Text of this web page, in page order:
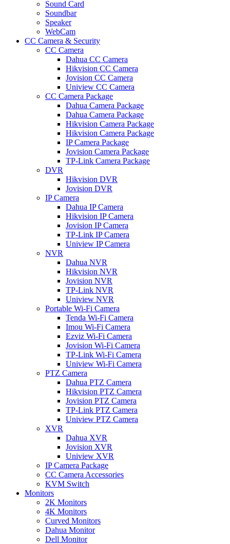
Sound Card
Soundbar
Speaker
WebCam
CC Camera & Security
CC Camera
Dahua CC Camera
Hikvision CC Camera
Jovision CC Camera
Uniview CC Camera
CC Camera Package
Dahua Camera Package
Dahua Camera Package
Hikvision Camera Package
Hikvision Camera Package
IP Camera Package
Jovision Camera Package
TP-Link Camera Package
DVR
Hikvision DVR
Jovision DVR
IP Camera
Dahua IP Camera
Hikvision IP Camera
Jovision IP Camera
TP-Link IP Camera
Uniview IP Camera
NVR
Dahua NVR
Hikvision NVR
Jovision NVR
TP-Link NVR
Uniview NVR
Portable Wi-Fi Camera
Tenda Wi-Fi Camera
Imou Wi-Fi Camera
Ezviz Wi-Fi Camera
Jovision Wi-Fi Camera
TP-Link Wi-Fi Camera
Uniview Wi-Fi Camera
PTZ Camera
Dahua PTZ Camera
Hikvision PTZ Camera
Jovision PTZ Camera
TP-Link PTZ Camera
Uniview PTZ Camera
XVR
Dahua XVR
Jovision XVR
Uniview XVR
IP Camera Package
CC Camera Accessories
KVM Switch
Monitors
2K Monitors
4K Monitors
Curved Monitors
Dahua Monitor
Dell Monitor